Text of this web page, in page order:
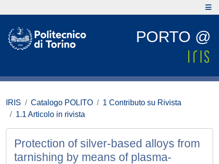
PORTO @
IRIS Catalogo POLITO
1 Contributo su Rivista
1.1 Articolo in rivista
Protection of silver-based alloys from
tarnishing by means of plasma-